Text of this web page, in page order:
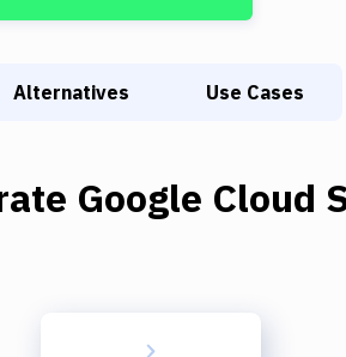
Alternatives Use Cases
Google Cloud